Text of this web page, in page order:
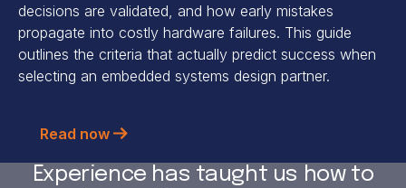
decisions are validated, and how early mistakes
propagate into costly hardware failures. This guide
outlines the criteria that actually predict success when
selecting an embedded systems design partner.
Read now
Experience has taught us how to